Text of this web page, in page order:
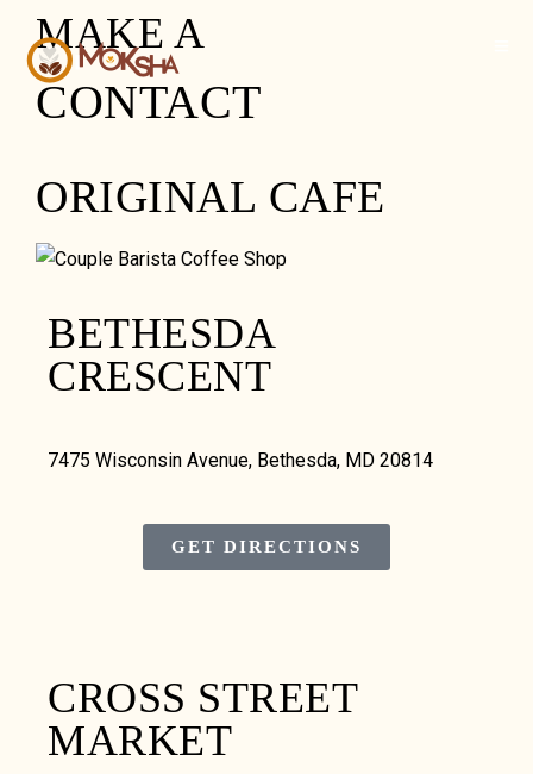
MAKE A
CONTACT
ORIGINAL CAFE
BETHESDA
CRESCENT
7475 Wisconsin Avenue, Bethesda, MD 20814
GET DIRECTIONS
CROSS STREET
MARKET